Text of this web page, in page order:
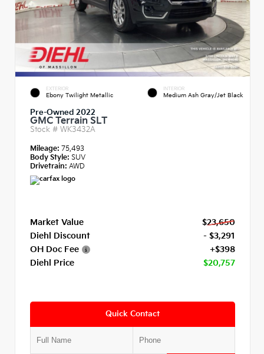
EXTERIOR
Ebony Twilight Metallic
INTERIOR
Medium Ash Gray/Jet Black
Pre-Owned 2022
GMC Terrain SLT
Stock # WK3432A
Mileage: 75,493
Body Style: SUV
Drivetrain: AWD
Market Value
$23,650
Diehl Discount
- $3,291
OH Doc Fee
+$398
Diehl Price
$20,757
Quick Contact